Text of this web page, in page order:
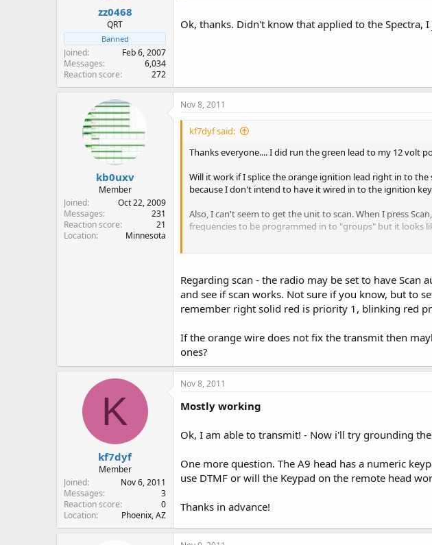
zz0468
QRT
Banned
Joined
Feb 6, 2007
Messages
6,034
Reaction score
272
Ok, thanks. Didn't know that applied to the Spectra,
kb0uxv
Member
Joined
Oct 22, 2009
Messages
231
Reaction score
21
Location
Minnesota
Nov 8, 2011
kf7dyf said:
Thanks everyone.... I did run the green lead to my 12 volt
Will it work if I splice the orange ignition lead right in to
because I don't intend to have it wired in to the ignition
Also, I can't seem to get the unit to scan. When I press
frequencies to be programmed in to "groups" but it looks
I really don't care if this radio does anything but
If I can get it to transmit, I'll be in love with this radio. I
Regarding scan - the radio may be set to have
and see if scan works. Not sure if you know, but to
remember right solid red is priority 1, blinking red
If the orange wire does not fix the transmit then
ones?
K
kf7dyf
Member
Joined
Nov 6, 2011
Messages
3
Reaction score
0
Location
Phoenix, AZ
Nov 8, 2011
Mostly working
Ok, I am able to transmit! - Now i'll try grounding
One more question. The A9 head has a numeric
use DTMF or will the Keypad on the remote head
Thanks in advance!